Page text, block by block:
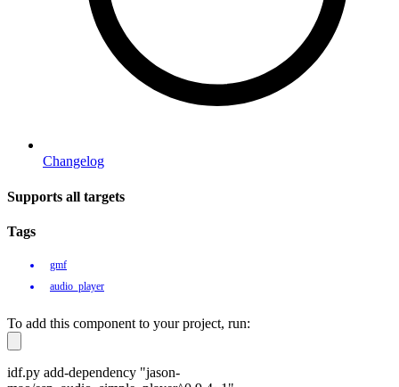
Changelog
Supports all targets
Tags
gmf
audio_player
To add this component to your project, run:
idf.py add-dependency "jason-